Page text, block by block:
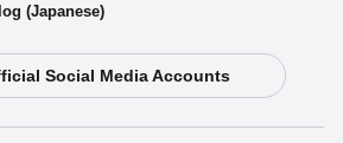
Select variant
200: Office
08・Limit 3 per person
(Japanese)
Social Media Accounts